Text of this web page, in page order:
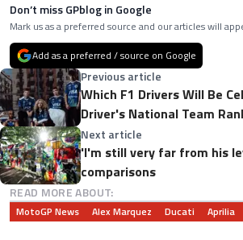
Don’t miss GPblog in Google
Mark us as a preferred source and our articles will
Add as a preferred / source on Google
Previous article
Which F1 Drivers Will Be
Driver's National Team
Next article
'I'm still very far from his
comparisons
READ MORE ABOUT:
MotoGP News Alex Marquez Ducati Aprilia